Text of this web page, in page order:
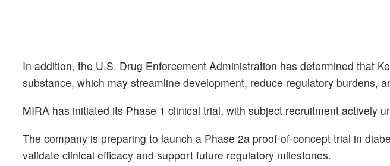
In addition, the U.S. Drug Enforcement Administration has determined that
substance, which may streamline development, reduce regulatory burdens,
MIRA has initiated its Phase 1 clinical trial, with subject recruitment actively
The company is preparing to launch a Phase 2a proof-of-concept trial in
validate clinical efficacy and support future regulatory milestones.